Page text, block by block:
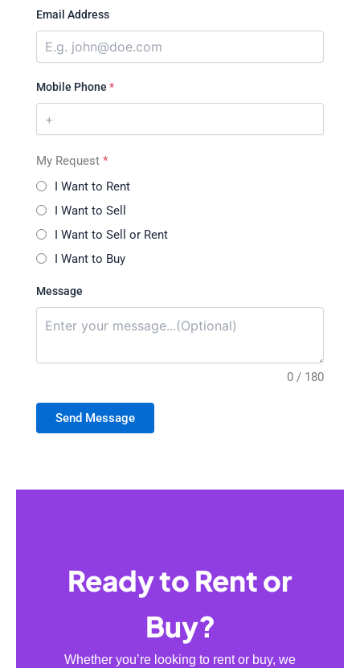
Email Address
Mobile Phone *
My Request *
I Want to Rent
I Want to Sell
I Want to Sell or Rent
I Want to Buy
Message
0 / 180
Send Message
Ready to Rent or
Buy?
Whether you’re looking to rent or buy, we